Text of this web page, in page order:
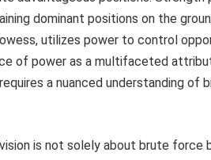
dominant positions on the
utilizes power to control
of power as a multifaceted
a nuanced understanding of
is not solely about brute